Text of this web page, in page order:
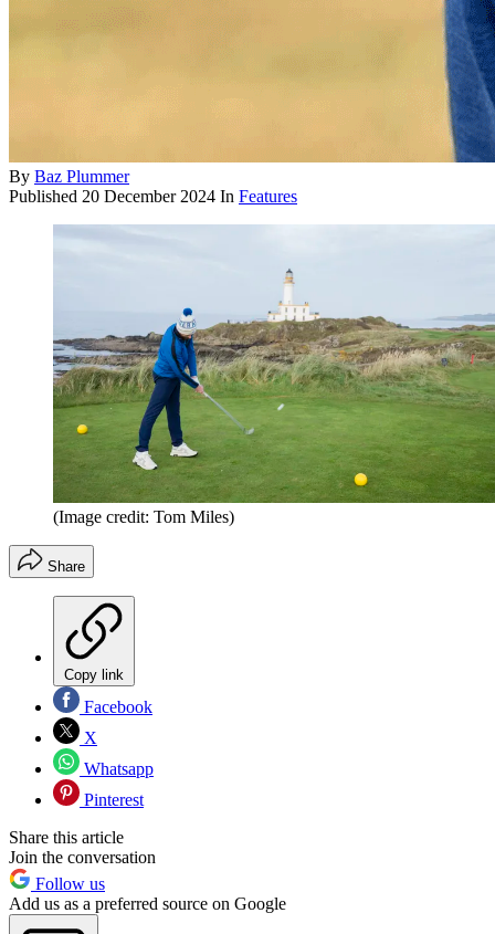
By Baz Plummer
Published 20 December 2024 In Features
(Image credit: Tom Miles)
Share
Copy link
Facebook
X
Whatsapp
Pinterest
Share this article
Join the conversation
Follow us
Add us as a preferred source on Google